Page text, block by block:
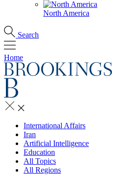
North America
Search
Home
International Affairs
Iran
Artificial Intelligence
Education
All Topics
All Regions